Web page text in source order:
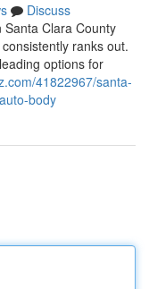
Discuss
Clara County
ranks out.
options for
41822967/santa-
body